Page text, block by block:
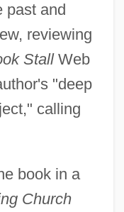
past and
reviewing
StallWeb
"deep
calling
book in a
Church